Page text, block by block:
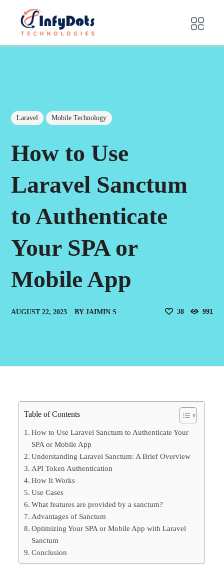
Laravel Mobile Technology
How to Use
Laravel Sanctum
to Authenticate
Your SPA or
Mobile App
AUGUST 22, 2023 BYJAIMIN S 38 991
Table of Contents
How to Use Laravel Sanctum to Authenticate Your
SPA or Mobile App
Understanding Laravel Sanctum: A Brief Overview
API Token Authentication
How It Works
Use Cases
What features are provided by a sanctum?
Advantages of Sanctum
Optimizing Your SPA or Mobile App with Laravel
Sanctum
Conclusion